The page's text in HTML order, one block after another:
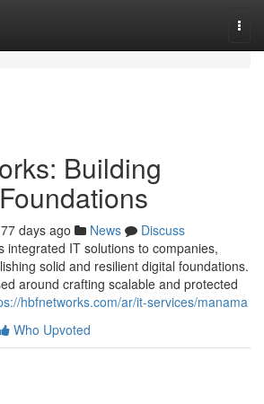
Building
77 days ago News
Discuss
integrated IT solutions to companies,
solid and resilient digital foundations.
around crafting scalable and protected
hbfnetworks.com/ar/it-services/manama
Who Upvoted